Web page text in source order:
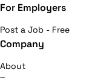
For Employers
Post a Job - Free
Company
About